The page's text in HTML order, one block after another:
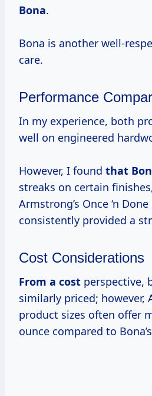
Bona.
Bona is another well-
care.
Performance
In my experience, both
well on engineered
However, I found that
streaks on certain
Armstrong’s Once ‘n
consistently provided a
Cost Considerations
From a cost perspective,
similarly priced; however,
product sizes often offer
ounce compared to